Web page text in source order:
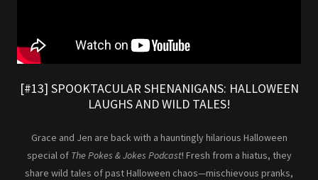
[#13] SPOOKTACULAR SHENANIGANS: HALLOWEEN
LAUGHS AND WILD TALES!
Grace and Jen are back with a hauntingly hilarious Halloween
special of The Pokes & Jokes Podcast! Fresh from a hiatus, they
share wild tales of past Halloween chaos—mischievous pranks,